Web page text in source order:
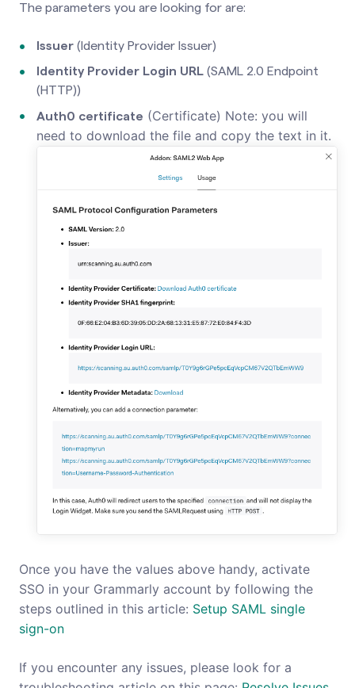
The parameters you are looking for are:
Issuer (Identity Provider Issuer)
Identity Provider Login URL (SAML 2.0 Endpoint
(HTTP))
Auth0 certificate (Certificate) Note: you will
need to download the file and copy the text in it.
Once you have the values above handy, activate
SSO in your Grammarly account by following the
steps outlined in this article: Setup SAML single
sign-on
If you encounter any issues, please look for a